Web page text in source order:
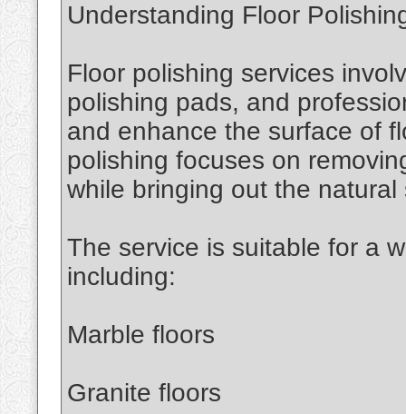
Understanding Floor
Floor polishing services
polishing pads, and
and enhance the surface of
polishing focuses on
while bringing out the
The service is suitable for a
including:
Marble floors
Granite floors